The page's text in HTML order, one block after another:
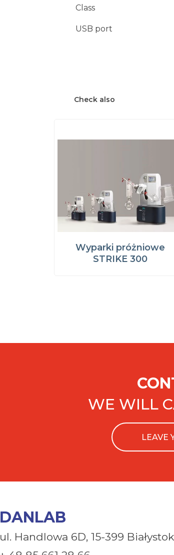
Class
USB port
Check also
Wyparki próżniowe
STRIKE 300
WE WILL
LEAVE
DANLAB
ul. Handlowa 6D, 15-399 Białystok